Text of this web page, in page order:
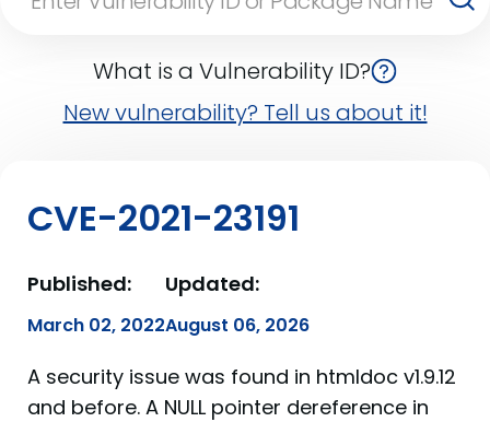
What is a Vulnerability ID?
New vulnerability? Tell us about it!
CVE-2021-23191
Published:
March 02, 2022
Updated:
August 06, 2026
A security issue was found in htmldoc v1.9.12
and before. A NULL pointer dereference in